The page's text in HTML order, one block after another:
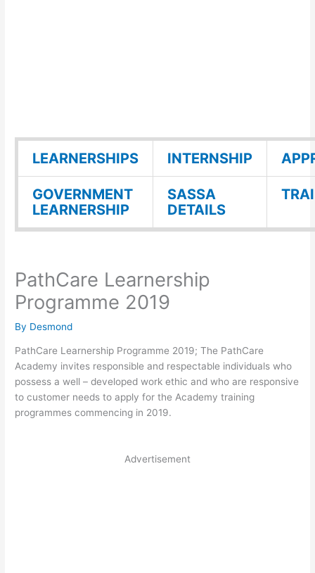
LEARNERSHIPS INTERNSHIP
GOVERNMENT
LEARNERSHIP
SASSA
DETAILS
PathCare Learnership
Programme 2019
By Desmond
PathCare Learnership Programme 2019; The PathCare
Academy invites responsible and respectable individuals who
possess a well – developed work ethic and who are responsive
to customer needs to apply for the Academy training
programmes commencing in 2019.
Advertisement